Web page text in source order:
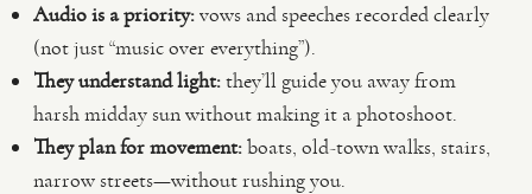
Audio is a priority:vows and speeches recorded clearly
(not just “music over everything”).
They understand light:they’ll guide you away from
harsh midday sun without making it a photoshoot.
They plan for movement:boats, old-town walks, stairs,
narrow streets—without rushing you.